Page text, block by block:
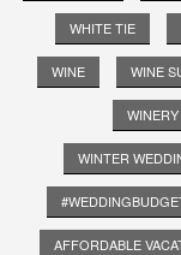
WHITE TIE
WINE WINE
WINTER
AFFORDABLE